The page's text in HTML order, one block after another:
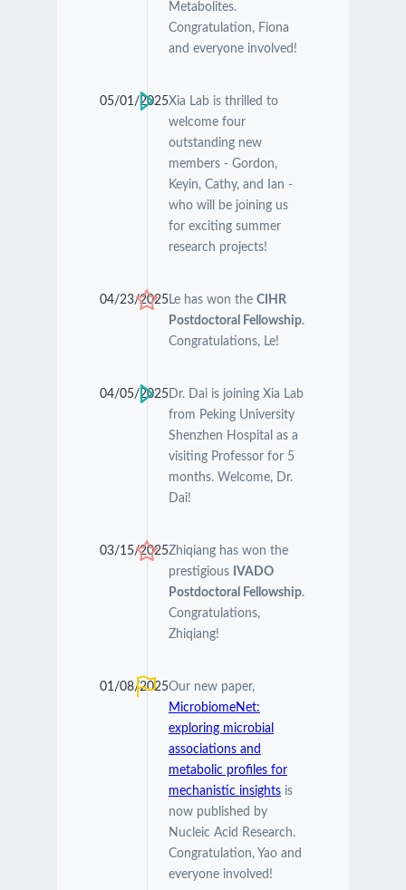
Metabolites.
Congratulation, Fiona
and everyone involved!
05/01/2025Xia Lab is thrilled to
welcome four
outstanding new
members - Gordon,
Keyin, Cathy, and Ian -
who will be joining us
for exciting summer
research projects!
04/23/2025Le has won the CIHR
Postdoctoral Fellowship.
Congratulations, Le!
04/05/2025Dr. Dai is joining Xia Lab
from Peking University
Shenzhen Hospital as a
visiting Professor for 5
months. Welcome, Dr.
Dai!
03/15/2025Zhiqiang has won the
prestigious
IVADO
Postdoctoral Fellowship.
Congratulations,
Zhiqiang!
01/08/2025Our new paper,
MicrobiomeNet:
exploring microbial
associations and
metabolic profiles for
mechanistic insightsis
now published by
Nucleic Acid Research.
Congratulation, Yao and
everyone involved!